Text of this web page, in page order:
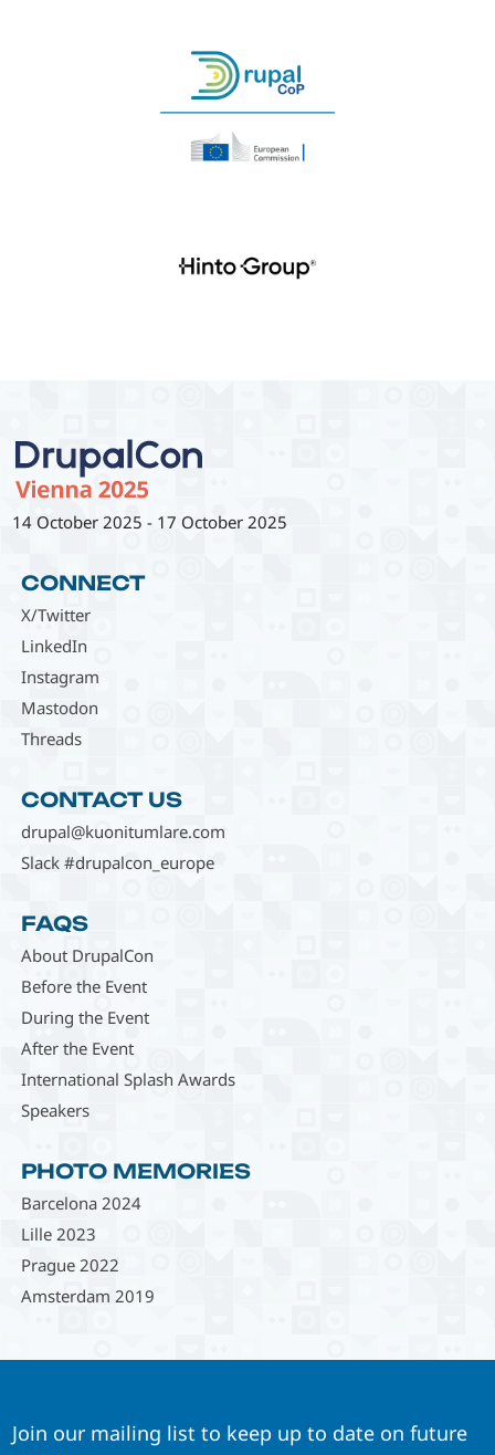
14 October 2025 - 17 October 2025
CONNECT
X/Twitter
LinkedIn
Instagram
Mastodon
Threads
CONTACT US
drupal@kuonitumlare.com
Slack #drupalcon_europe
FAQS
About DrupalCon
Before the Event
During the Event
After the Event
International Splash Awards
Speakers
PHOTO MEMORIES
Barcelona 2024
Lille 2023
Prague 2022
Amsterdam 2019
Join our mailing list to keep up to date on future